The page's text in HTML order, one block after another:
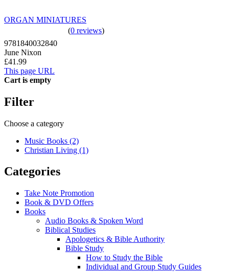
ORGAN MINIATURES
(0 reviews)
9781840032840
June Nixon
£41.99
This page URL
Cart is empty
Filter
Choose a category
Music Books (2)
Christian Living (1)
Categories
Take Note Promotion
Book & DVD Offers
Books
Audio Books & Spoken Word
Biblical Studies
Apologetics & Bible Authority
Bible Study
How to Study the Bible
Individual and Group Study Guides